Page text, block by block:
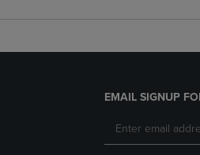
EMAIL SIGNUP